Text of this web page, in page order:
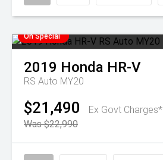
On Special
2019 Honda HR-V
RS Auto MY20
$21,490
Ex Govt Charges*
Was $22,990